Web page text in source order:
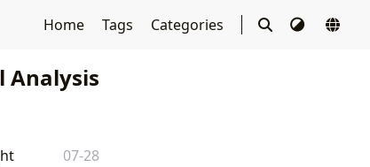
Home Tags Categories
Analysis
07-28